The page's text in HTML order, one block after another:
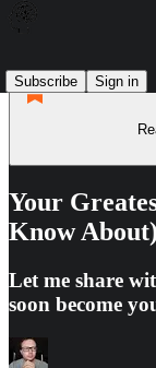
Subscribe
Sign in
Your
Know About)
Let me share
soon become